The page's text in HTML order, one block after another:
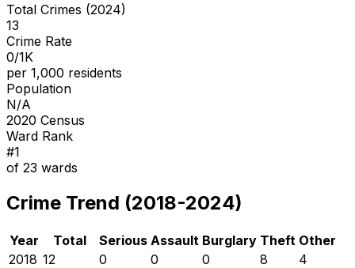
Total Crimes (2024)
13
Crime Rate
0/1K
per 1,000 residents
Population
N/A
2020 Census
Ward Rank
#1
of 23 wards
Crime Trend (2018-2024)
Year Total Serious Assault Burglary Theft Other
2018 12 0 0 0 8
4